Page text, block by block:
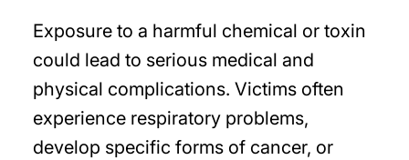
Exposure to a harmful chemical or toxin
could lead to serious medical and
physical complications. Victims often
experience respiratory problems,
develop specific forms of cancer, or